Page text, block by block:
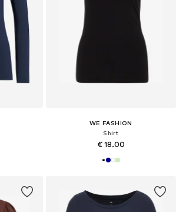
WE FASHION
Shirt
€ 18.00